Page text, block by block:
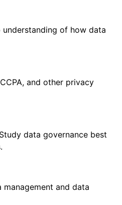
understanding of how data
and other privacy
data governance best
management and data